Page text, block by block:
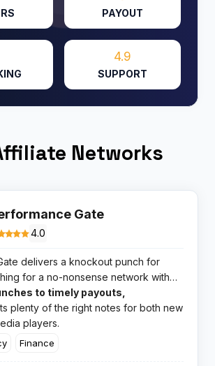
PAYOUT
4.9
SUPPORT
Networks
Gate
4.0
delivers a knockout punch for
for a no-nonsense network with
and highly rated support. From
to timely payouts,
plenty of the right notes for both new
players.
Finance